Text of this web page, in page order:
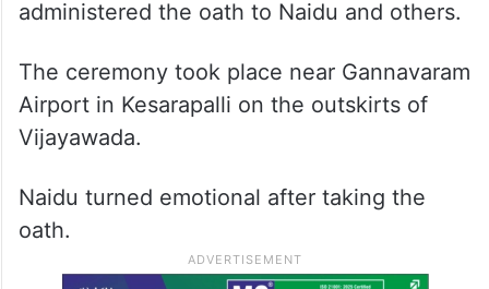
administered the oath to Naidu and others.
The ceremony took place near Gannavaram
Airport in Kesarapalli on the outskirts of
Vijayawada.
Naidu turned emotional after taking the
oath.